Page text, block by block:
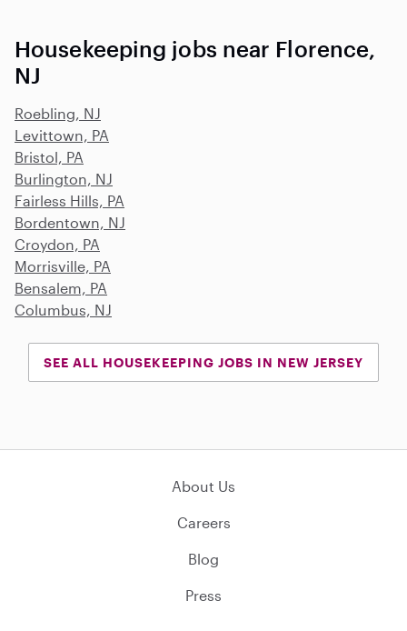
Housekeeping jobs near Florence,
NJ
Roebling, NJ
Levittown, PA
Bristol, PA
Burlington, NJ
Fairless Hills, PA
Bordentown, NJ
Croydon, PA
Morrisville, PA
Bensalem, PA
Columbus, NJ
SEE ALL HOUSEKEEPING JOBS IN NEW JERSEY
About Us
Careers
Blog
Press